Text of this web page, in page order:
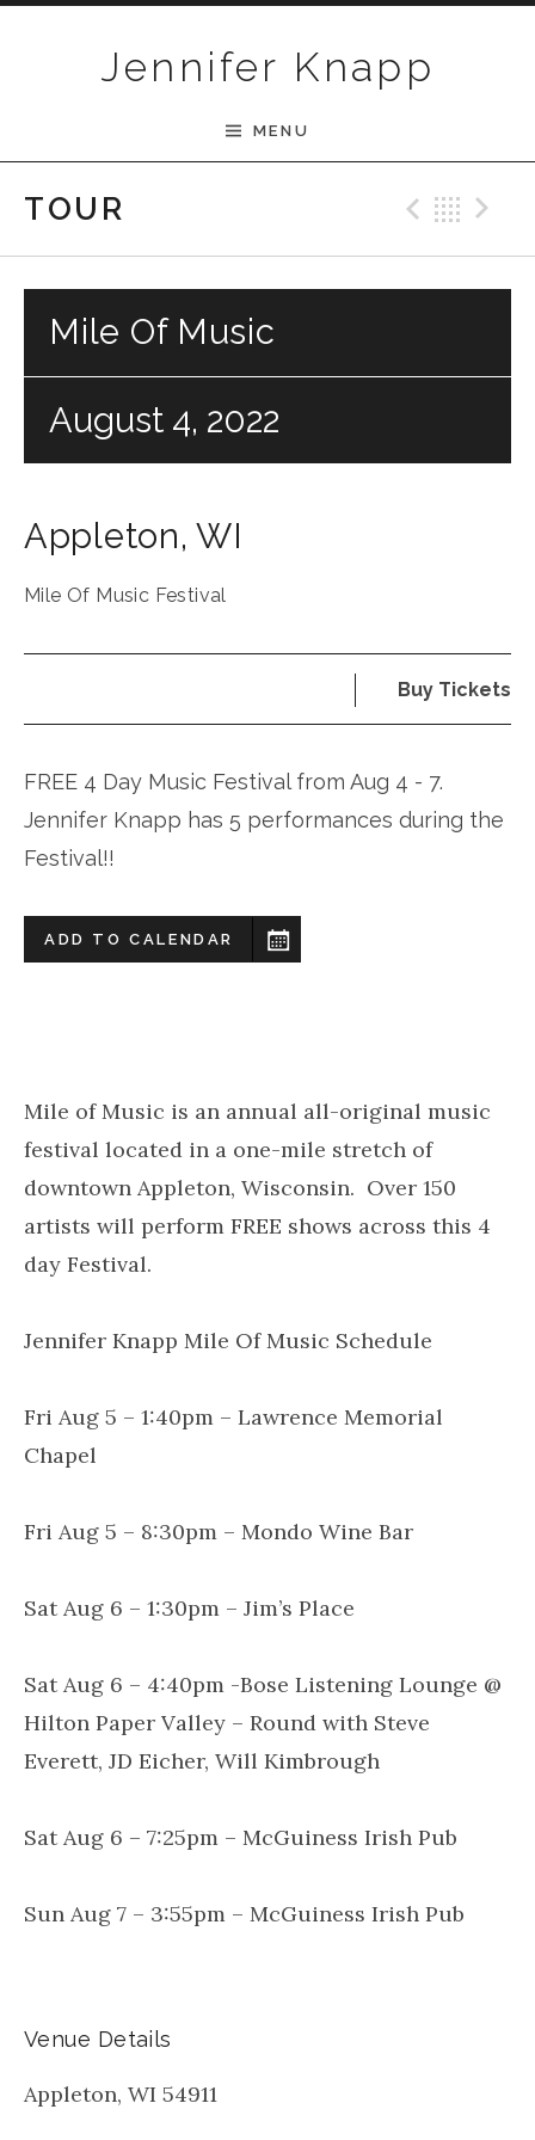
Jennifer Knapp
MENU
TOUR
Mile Of Music
August 4, 2022
Appleton, WI
Mile Of Music Festival
Buy Tickets
FREE 4 Day Music Festival from Aug 4 - 7.
Jennifer Knapp has 5 performances during the
Festival!!
ADD TO CALENDAR
Mile of Music is an annual all-original music
festival located in a one-mile stretch of
downtown Appleton, Wisconsin. Over 150
artists will perform FREE shows across this 4
day Festival.
Jennifer Knapp Mile Of Music Schedule
Fri Aug 5 – 1:40pm – Lawrence Memorial
Chapel
Fri Aug 5 – 8:30pm – Mondo Wine Bar
Sat Aug 6 – 1:30pm – Jim’s Place
Sat Aug 6 – 4:40pm -Bose Listening Lounge @
Hilton Paper Valley – Round with Steve
Everett, JD Eicher, Will Kimbrough
Sat Aug 6 – 7:25pm – McGuiness Irish Pub
Sun Aug 7 – 3:55pm – McGuiness Irish Pub
Venue Details
Appleton, WI 54911